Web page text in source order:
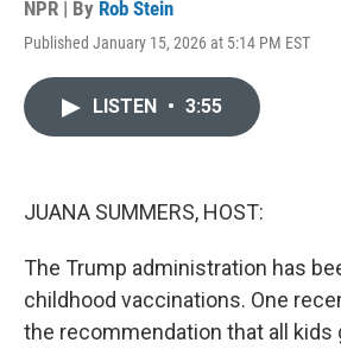
NPR | By Rob Stein
Published January 15, 2026 at 5:14 PM EST
LISTEN • 3:55
JUANA SUMMERS, HOST:
The Trump administration has
childhood vaccinations. One
the recommendation that all kids